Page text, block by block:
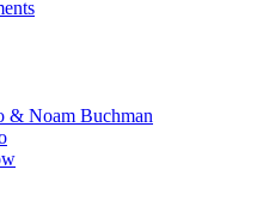
& Noam Buchman